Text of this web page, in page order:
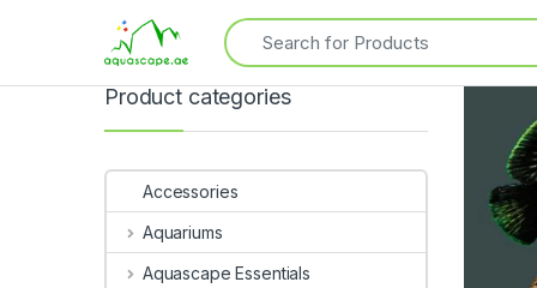
Product categories
Accessories
Aquariums
Aquascape Essentials